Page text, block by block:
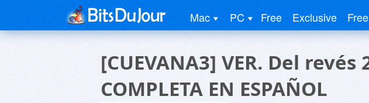
Mac PC Free Exclusive
[CUEVANA3] VER. Del
COMPLETA EN ESPAÑOL